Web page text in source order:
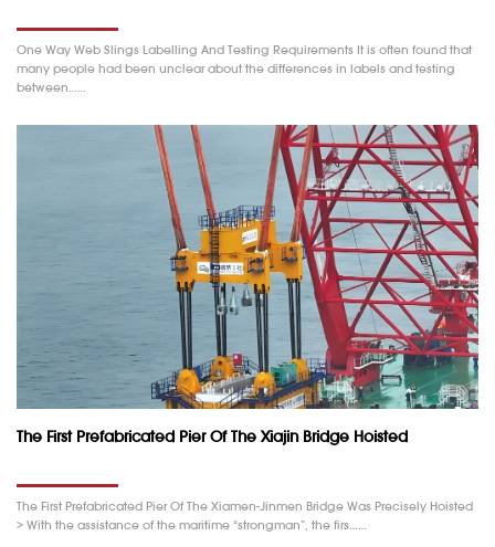
One Way Web Slings Labelling And Testing Requirements It is often found that
many people had been unclear about the differences in labels and testing
between……
The First Prefabricated Pier Of The Xiajin Bridge Hoisted
The First Prefabricated Pier Of The Xiamen-Jinmen Bridge Was Precisely Hoisted
> With the assistance of the maritime “strongman”, the firs……